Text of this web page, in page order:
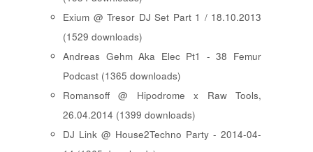
Exium @ Tresor DJ Set Part 1 / 18.10.2013
(1529 downloads)
Andreas Gehm Aka Elec Pt1 - 38 Femur
Podcast (1365 downloads)
Romansoff @ Hipodrome x Raw Tools,
26.04.2014 (1399 downloads)
DJ Link @ House2Techno Party - 2014-04-